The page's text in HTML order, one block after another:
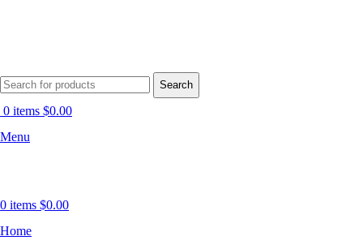
Search
0 items $0.00
Menu
0 items $0.00
Home